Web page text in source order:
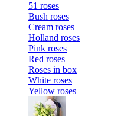
51 roses
Bush roses
Cream roses
Holland roses
Pink roses
Red roses
Roses in box
White roses
Yellow roses